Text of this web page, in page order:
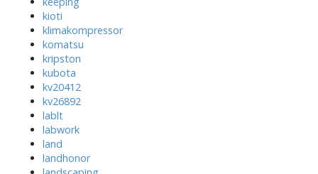
kioti
klimakompressor
komatsu
kripston
kubota
kv20412
kv26892
lablt
labwork
land
landhonor